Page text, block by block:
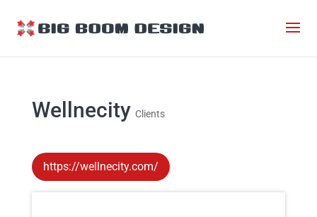
Wellnecity Clients
https://wellnecity.com/